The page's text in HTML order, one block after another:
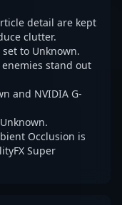
detail are kept
clutter.
to Unknown.
enemies stand out
and NVIDIA G-
Occlusion is
Super